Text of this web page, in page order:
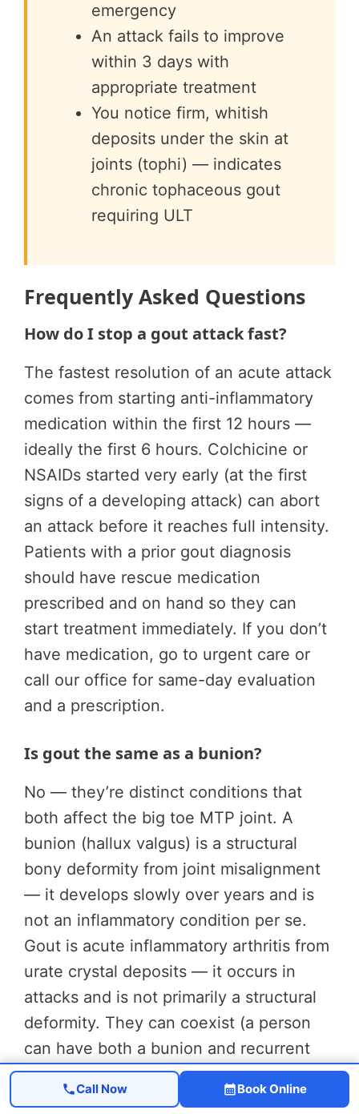
emergency
An attack fails to improve
within 3 days with
appropriate treatment
You notice firm, whitish
deposits under the skin at
joints (tophi) — indicates
chronic tophaceous gout
requiring ULT
Frequently Asked Questions
How do I stop a gout attack fast?
The fastest resolution of an acute attack
comes from starting anti-inflammatory
medication within the first 12 hours —
ideally the first 6 hours. Colchicine or
NSAIDs started very early (at the first
signs of a developing attack) can abort
an attack before it reaches full intensity.
Patients with a prior gout diagnosis
should have rescue medication
prescribed and on hand so they can
start treatment immediately. If you don’t
have medication, go to urgent care or
call our office for same-day evaluation
and a prescription.
Is gout the same as a bunion?
No — they’re distinct conditions that
both affect the big toe MTP joint. A
bunion (hallux valgus) is a structural
bony deformity from joint misalignment
— it develops slowly over years and is
not an inflammatory condition per se.
Gout is acute inflammatory arthritis from
urate crystal deposits — it occurs in
attacks and is not primarily a structural
deformity. They can coexist (a person
can have both a bunion and recurrent
gout attacks), and their treatments are
completely different.
Call Now Book Online